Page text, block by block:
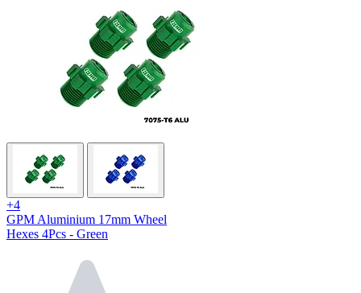
+4
GPM Aluminium 17mm Wheel
Hexes 4Pcs - Green